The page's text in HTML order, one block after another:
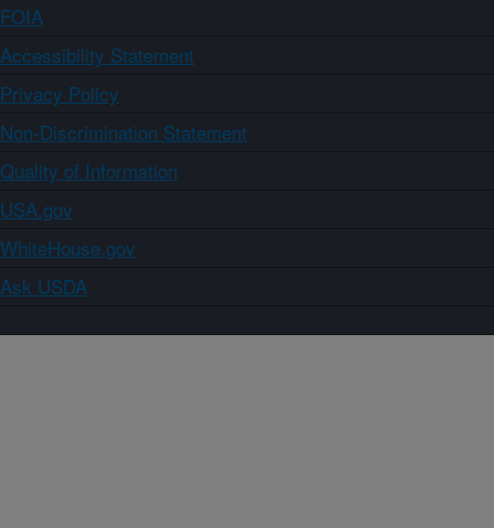
FOIA
Accessibility Statement
Privacy Policy
Non-Discrimination Statement
Quality of Information
USA.gov
WhiteHouse.gov
Ask USDA